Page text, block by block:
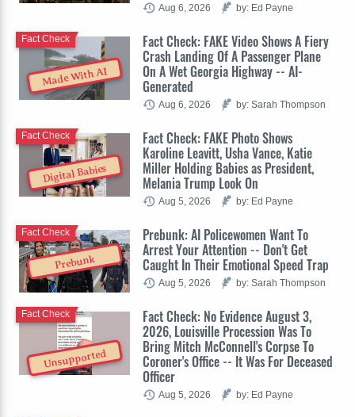
Aug 6, 2026 by: Ed Payne
Made With AI
Fact Check: FAKE Video Shows A Fiery
Crash Landing Of A Passenger Plane
On A Wet Georgia Highway -- AI-
Generated
Fact Check
Aug 6, 2026 by: Sarah Thompson
Digital Babies
Fact Check: FAKE Photo Shows
Karoline Leavitt, Usha Vance, Katie
Miller Holding Babies as President,
Melania Trump Look On
Fact Check
Aug 5, 2026 by: Ed Payne
Prebunk
Prebunk: AI Policewomen Want To
Arrest Your Attention -- Don't Get
Caught In Their Emotional Speed Trap
Fact Check
Aug 5, 2026 by: Sarah Thompson
Unsupported
Fact Check: No Evidence August 3,
2026, Louisville Procession Was To
Bring Mitch McConnell's Corpse To
Coroner's Office -- It Was For Deceased
Officer
Fact Check
Aug 5, 2026 by: Ed Payne